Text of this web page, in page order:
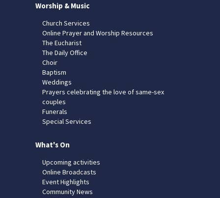
Worship & Music
Church Services
Online Prayer and Worship Resources
The Eucharist
The Daily Office
Choir
Baptism
Weddings
Prayers celebrating the love of same-sex
couples
Funerals
Special Services
What's On
Upcoming activities
Online Broadcasts
Event Highlights
Community News